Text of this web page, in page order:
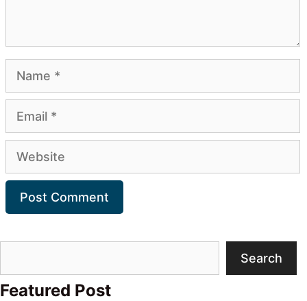
Name
Email
Website
Search
Featured Post